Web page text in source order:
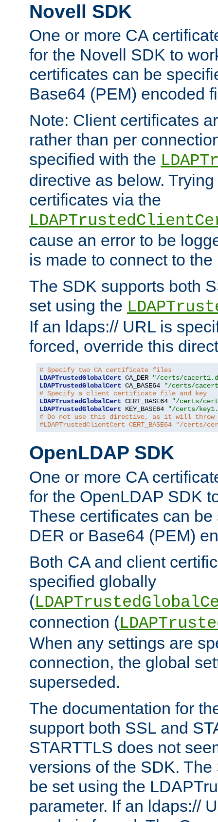
Novell SDK
One or more CA
for the Novell SDK to
certificates can be
Base64 (PEM) encoded
Note: Client certificates
rather than per
specified with the
directive as below.
certificates via the
cause an error to be
is made to connect to
The SDK supports both
set using the
If an ldaps:// URL is
forced, override this
# Specify two CA certificate files
LDAPTrustedGlobalCert CA_DER
"/certs/
LDAPTrustedGlobalCert CA_BASE64
"/certs/
# Specify a client certificate file and key
LDAPTrustedGlobalCert CERT_BASE64
"/certs/
LDAPTrustedGlobalCert KEY_BASE64
"/certs/
# Do not use this directive, as it will throw
#LDAPTrustedClientCert CERT_BASE64 "/certs/
OpenLDAP SDK
One or more CA
for the OpenLDAP SDK
These certificates can
DER or Base64 (PEM)
Both CA and client
specified globally
(
connection (
When any settings are
connection, the global
superseded.
The documentation for
support both SSL and
STARTTLS does not
versions of the SDK.
be set using the
parameter. If an ldaps://